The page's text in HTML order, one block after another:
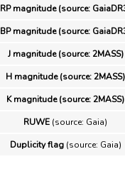
RP magnitude (source:
BP magnitude (source:
J magnitude (source: 2MASS)
H magnitude (source: 2MASS)
K magnitude (source: 2MASS)
RUWE (source: Gaia)
Duplicity flag(source: Gaia)